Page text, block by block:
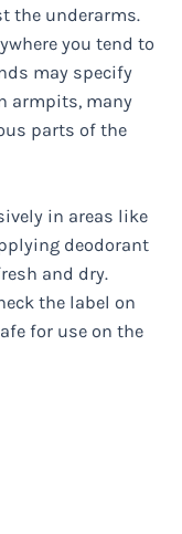
the underarms.
you tend to
may specify
armpits, many
parts of the
in areas like
deodorant
and dry.
the label on
for use on the